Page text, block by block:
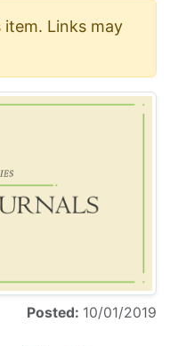
Links may
Posted: 10/01/2019